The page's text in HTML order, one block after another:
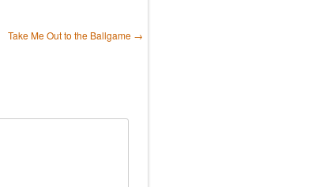
Take Me Out to the Ballgame →